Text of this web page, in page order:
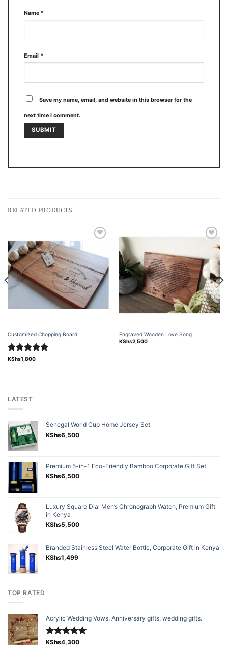
Name *
Email *
Save my name, email, and website in this browser for the
next time I comment.
RELATED PRODUCTS
Customized Chopping Board
Rated5.00
KShs1,800
wishlist
Engraved Wooden Love Song
KShs2,500
LATEST
Senegal World Cup Home Jersey Set
KShs6,500
Premium 5-in-1 Eco-Friendly Bamboo Corporate Gift Set
KShs6,500
Luxury Square Dial Men’s Chronograph Watch, Premium Gift
in Kenya
KShs5,500
Branded Stainless Steel Water Bottle, Corporate Gift in Kenya
KShs1,499
TOP RATED
Acrylic Wedding Vows, Anniversary gifts, wedding gifts.
Rated5.00
KShs4,300